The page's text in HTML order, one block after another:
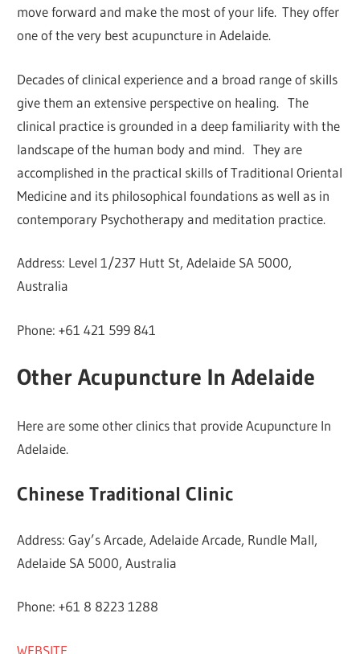
move forward and make the most of your life. They offer
one of the very best acupuncture in Adelaide.
Decades of clinical experience and a broad range of skills
give them an extensive perspective on healing. The
clinical practice is grounded in a deep familiarity with the
landscape of the human body and mind. They are
accomplished in the practical skills of Traditional Oriental
Medicine and its philosophical foundations as well as in
contemporary Psychotherapy and meditation practice.
Address: Level 1/237 Hutt St, Adelaide SA 5000,
Australia
Phone: +61 421 599 841
Other Acupuncture In Adelaide
Here are some other clinics that provide Acupuncture In
Adelaide.
Chinese Traditional Clinic
Address: Gay’s Arcade, Adelaide Arcade, Rundle Mall,
Adelaide SA 5000, Australia
Phone: +61 8 8223 1288
WEBSITE